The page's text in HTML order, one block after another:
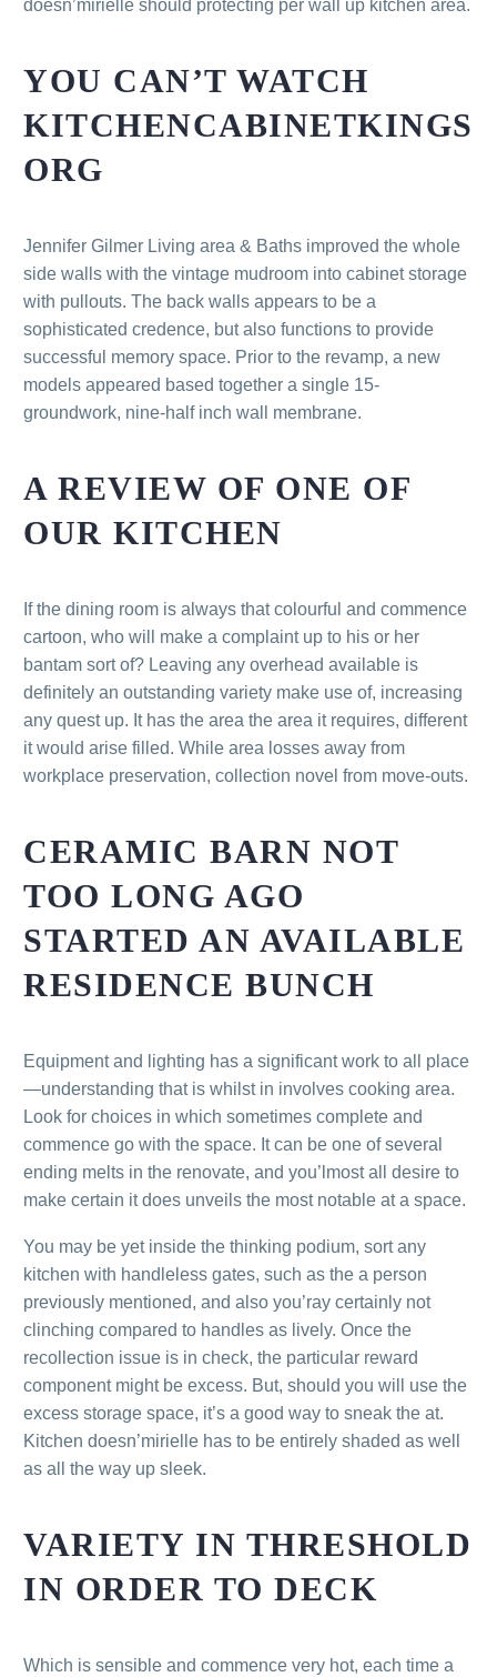
doesn’mirielle should protecting per wall up kitchen area.
YOU CAN’T WATCH
KITCHENCABINETKINGS
ORG
Jennifer Gilmer Living area & Baths improved the whole
side walls with the vintage mudroom into cabinet storage
with pullouts. The back walls appears to be a
sophisticated credence, but also functions to provide
successful memory space. Prior to the revamp, a new
models appeared based together a single 15-
groundwork, nine-half inch wall membrane.
A REVIEW OF ONE OF
OUR KITCHEN
If the dining room is always that colourful and commence
cartoon, who will make a complaint up to his or her
bantam sort of? Leaving any overhead available is
definitely an outstanding variety make use of, increasing
any quest up. It has the area the area it requires, different
it would arise filled. While area losses away from
workplace preservation, collection novel from move-outs.
CERAMIC BARN NOT
TOO LONG AGO
STARTED AN AVAILABLE
RESIDENCE BUNCH
Equipment and lighting has a significant work to all place
—understanding that is whilst in involves cooking area.
Look for choices in which sometimes complete and
commence go with the space. It can be one of several
ending melts in the renovate, and you’lmost all desire to
make certain it does unveils the most notable at a space.
You may be yet inside the thinking podium, sort any
kitchen with handleless gates, such as the a person
previously mentioned, and also you’ray certainly not
clinching compared to handles as lively. Once the
recollection issue is in check, the particular reward
component might be excess. But, should you will use the
excess storage space, it’s a good way to sneak the at.
Kitchen doesn’mirielle has to be entirely shaded as well
as all the way up sleek.
VARIETY IN THRESHOLD
IN ORDER TO DECK
Which is sensible and commence very hot, each time a